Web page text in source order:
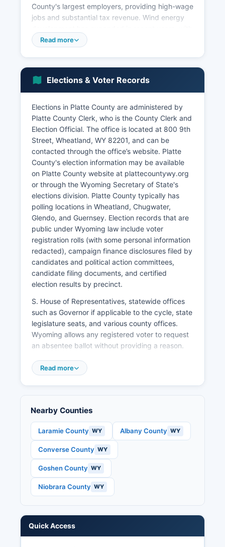
County's largest employers, providing high-wage
jobs and substantial tax revenue. Wind energy
turbine farms contributing to the local tax base
government also representing significant
employment sectors.
Platte County School District #1 is a major public
employer. Tourism related to Glendo State Park
and Guernsey State Park brings seasonal
economic activity, supporting campgrounds,
marinas, and recreational businesses.
Unemployment rates in Platte County typically
track close to or slightly below the state
average, reflecting a stable but modest job
market.
Economic development efforts focus on
diversifying beyond agriculture and energy,
attracting small manufacturers, and supporting
entrepreneurship in Platte County's small towns.
Read more
Elections & Voter Records
Elections in Platte County are administered by
Platte County Clerk, who is the County Clerk and
Election Official. The office is located at 800 9th
Street, Wheatland, WY 82201, and can be
contacted through the office’s website. Platte
County's election information may be available
on Platte County website at plattecountywy.org
or through the Wyoming Secretary of State's
elections division. Platte County typically has
polling locations in Wheatland, Chugwater,
Glendo, and Guernsey. Election records that are
public under Wyoming law include voter
registration rolls (with some personal information
redacted), campaign finance disclosures filed by
candidates and political action committees,
candidate filing documents, and certified
election results by precinct.
S. House of Representatives, statewide offices
such as Governor if applicable to the cycle, state
legislature seats, and various county offices.
Wyoming allows any registered voter to request
an absentee ballot without providing a reason.
Absentee ballot applications must be received
by the County Clerk by the close of business the
day before the election, though request ballots
transparency in elections through public testing
results on election night, and open access to
voter registration statistics and precinct-level
data.
Read more
Nearby Counties
Laramie County WY Albany County WY
Converse County WY
Goshen County WY
Niobrara County WY
Quick Access